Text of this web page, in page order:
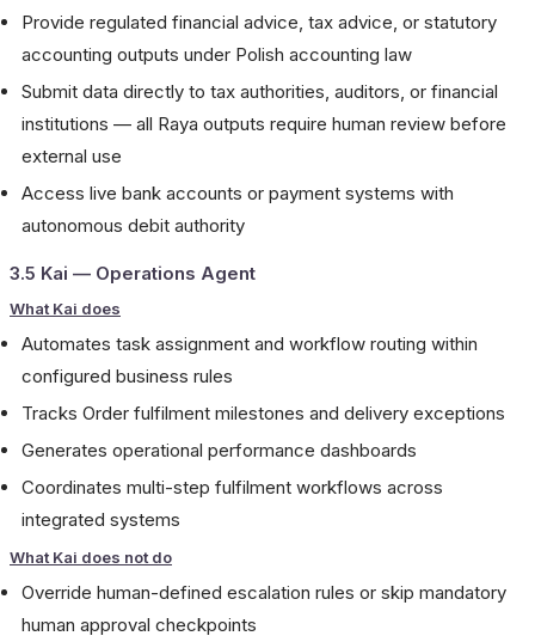
Provide regulated financial advice, tax advice, or statutory
accounting outputs under Polish accounting law
Submit data directly to tax authorities, auditors, or financial
institutions — all Raya outputs require human review before
external use
Access live bank accounts or payment systems with
autonomous debit authority
3.5 Kai — Operations Agent
What Kai does
Automates task assignment and workflow routing within
configured business rules
Tracks Order fulfilment milestones and delivery exceptions
Generates operational performance dashboards
Coordinates multi-step fulfilment workflows across
integrated systems
What Kai does not do
Override human-defined escalation rules or skip mandatory
human approval checkpoints